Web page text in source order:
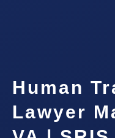
Human
Lawyer